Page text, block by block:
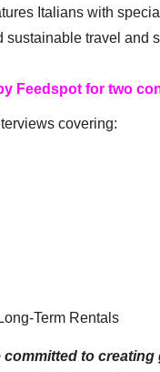
Italians with
travel and
Feedspot for two
covering:
Term Rentals
committed to creating